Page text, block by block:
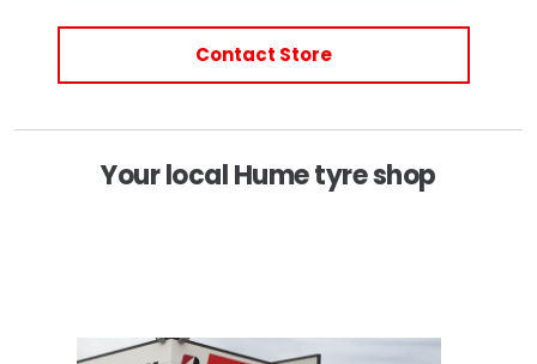
Contact Store
Your local Hume tyre shop